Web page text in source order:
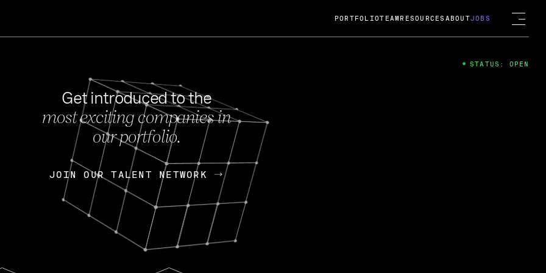
FEB 27, 2024
OpenGov: A Changing Guard; A
Continuing Mission
Today, OpenGov announced its acquisition by Cox
Enterprises for $1.8 billion USD.
Nik Spirin (NVIDIA) Fireside Chat
PORTFOLIOTEAM RESOURCES ABOUTJOBS
Get introduced to the
most exciting companies in
our portfolio.
JOIN OUR TALENT NETWORK
JOIN OUR TALENT NETWORK
STATUS: OPEN